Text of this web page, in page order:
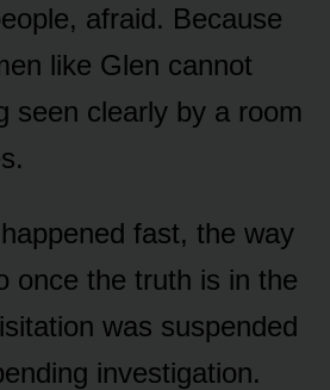
afraid. Because
like Glen cannot
seen clearly by a room
fast, the way
once the truth is in the
was suspended
investigation.